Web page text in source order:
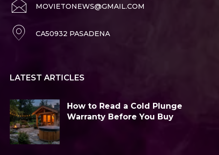
MOVIETONEWS@GMAIL.COM
CA50932 PASADENA
LATEST ARTICLES
How to Read a Cold Plunge
Warranty Before You Buy